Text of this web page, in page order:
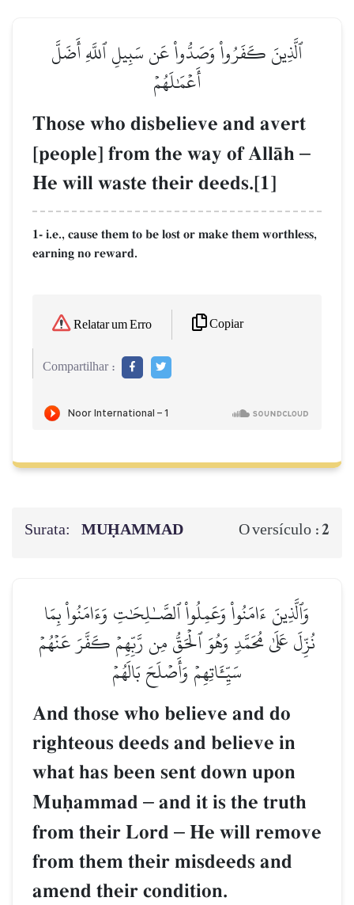
ٱلَّذِينَ كَفَرُواْ وَصَدُّواْ عَن سَبِيلِ ٱللَّهِ أَضَلَّ
أَعۡمَٰلَهُمۡ
Those who disbelieve and avert
[people] from the way of AllŒh –
He will waste their deeds.[1]
1- i.e., cause them to be lost or make them worthless,
earning no reward.
Relatar um Erro Copiar
Compartilhar :
Surata: MUḤAMMAD O versículo :2
وَٱلَّذِينَ ءَامَنُواْ وَعَمِلُواْ ٱلصَّـٰلِحَٰتِ وَءَامَنُواْ بِمَا
نُزِّلَ عَلَىٰ مُحَمَّدٖ وَهُوَ ٱلۡحَقُّ مِن رَّبِّهِمۡ كَفَّرَ عَنۡهُمۡ
سَيِّـَٔاتِهِمۡ وَأَصۡلَحَ بَالَهُمۡ
And those who believe and do
righteous deeds and believe in
what has been sent down upon
Muúammad – and it is the truth
from their Lord – He will remove
from them their misdeeds and
amend their condition.